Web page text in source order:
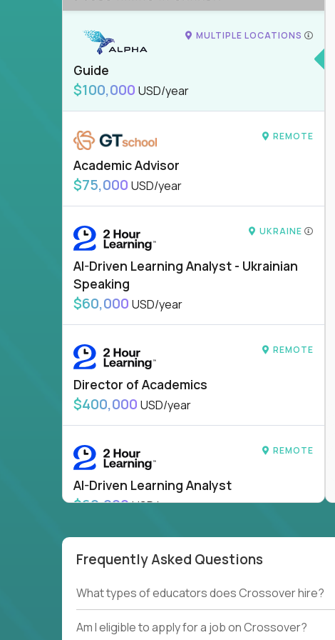
MULTIPLE LOCATIONS
Guide
$100,000 USD/year
REMOTE
Academic Advisor
$75,000 USD/year
UKRAINE
AI-Driven Learning Analyst - Ukrainian
Speaking
$60,000 USD/year
REMOTE
Director of Academics
$400,000 USD/year
REMOTE
AI-Driven Learning Analyst
$60,000USD/year
HIDING 44 JOBS OUTSIDE
CANADA
Frequently Asked Questions
What types of educators does Crossover hire?
Am I eligible to apply for a job on Crossover?